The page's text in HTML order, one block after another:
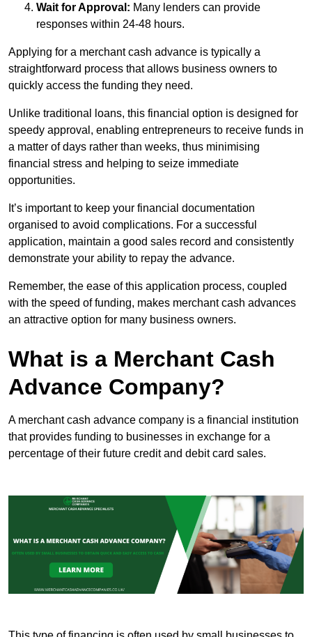
Wait for Approval: Many lenders can provide
responses within 24-48 hours.
Applying for a merchant cash advance is typically a
straightforward process that allows business owners to
quickly access the funding they need.
Unlike traditional loans, this financial option is designed for
speedy approval, enabling entrepreneurs to receive funds in
a matter of days rather than weeks, thus minimising
financial stress and helping to seize immediate
opportunities.
It’s important to keep your financial documentation
organised to avoid complications. For a successful
application, maintain a good sales record and consistently
demonstrate your ability to repay the advance.
Remember, the ease of this application process, coupled
with the speed of funding, makes merchant cash advances
an attractive option for many business owners.
What is a Merchant Cash
Advance Company?
A merchant cash advance company is a financial institution
that provides funding to businesses in exchange for a
percentage of their future credit and debit card sales.